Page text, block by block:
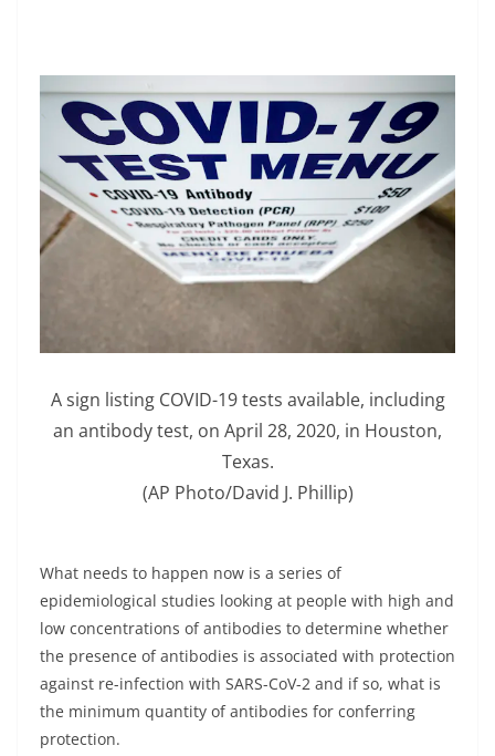
A sign listing COVID-19 tests available, including
an antibody test, on April 28, 2020, in Houston,
Texas.
(AP Photo/David J. Phillip)
What needs to happen now is a series of
epidemiological studies looking at people with high and
low concentrations of antibodies to determine whether
the presence of antibodies is associated with protection
against re-infection with SARS-CoV-2 and if so, what is
the minimum quantity of antibodies for conferring
protection.